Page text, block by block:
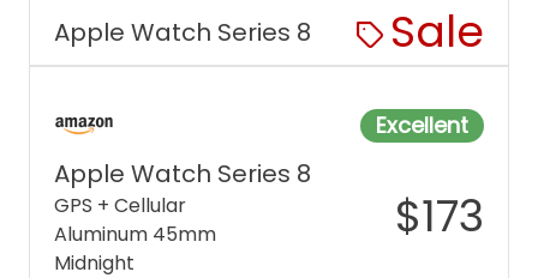
Apple Watch Series 8 Sale
Excellent
Apple Watch Series 8
GPS + Cellular
Aluminum 45mm
Midnight
$173